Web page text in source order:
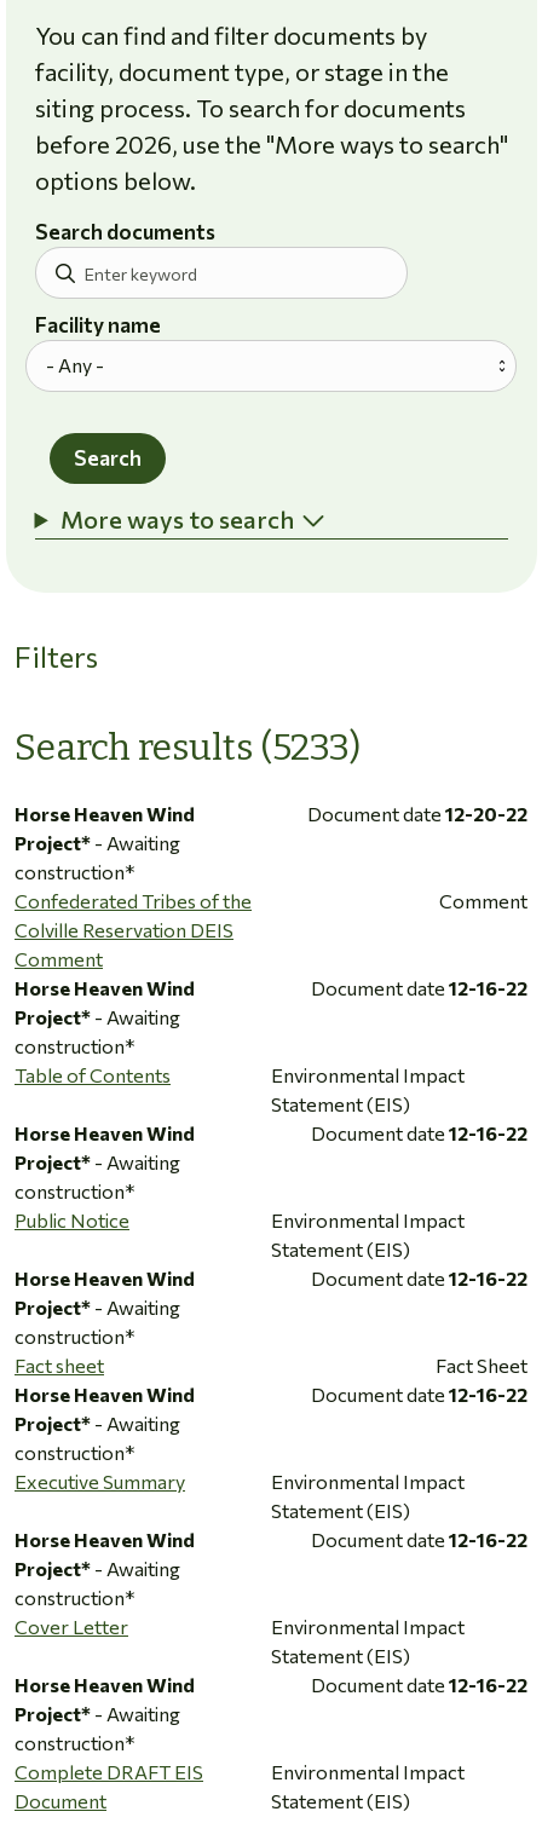
You can find and filter documents by
facility, document type, or stage in the
siting process. To search for documents
before 2026, use the "More ways to search"
options below.
Search documents
Facility name
Search
More ways to search
Filters
Search results (5233)
Horse Heaven Wind
Project* - Awaiting
construction*
Document date 12-20-22
Confederated Tribes of the
Colville Reservation DEIS
Comment
Comment
Horse Heaven Wind
Project* - Awaiting
construction*
Document date 12-16-22
Table of Contents
Environmental Impact
Statement (EIS)
Horse Heaven Wind
Project* - Awaiting
construction*
Document date 12-16-22
Public Notice
Environmental Impact
Statement (EIS)
Horse Heaven Wind
Project* - Awaiting
construction*
Document date 12-16-22
Fact sheet
Fact Sheet
Horse Heaven Wind
Project* - Awaiting
construction*
Document date 12-16-22
Executive Summary
Environmental Impact
Statement (EIS)
Horse Heaven Wind
Project* - Awaiting
construction*
Document date 12-16-22
Cover Letter
Environmental Impact
Statement (EIS)
Horse Heaven Wind
Project* - Awaiting
construction*
Document date 12-16-22
Complete DRAFT EIS
Document
Environmental Impact
Statement (EIS)